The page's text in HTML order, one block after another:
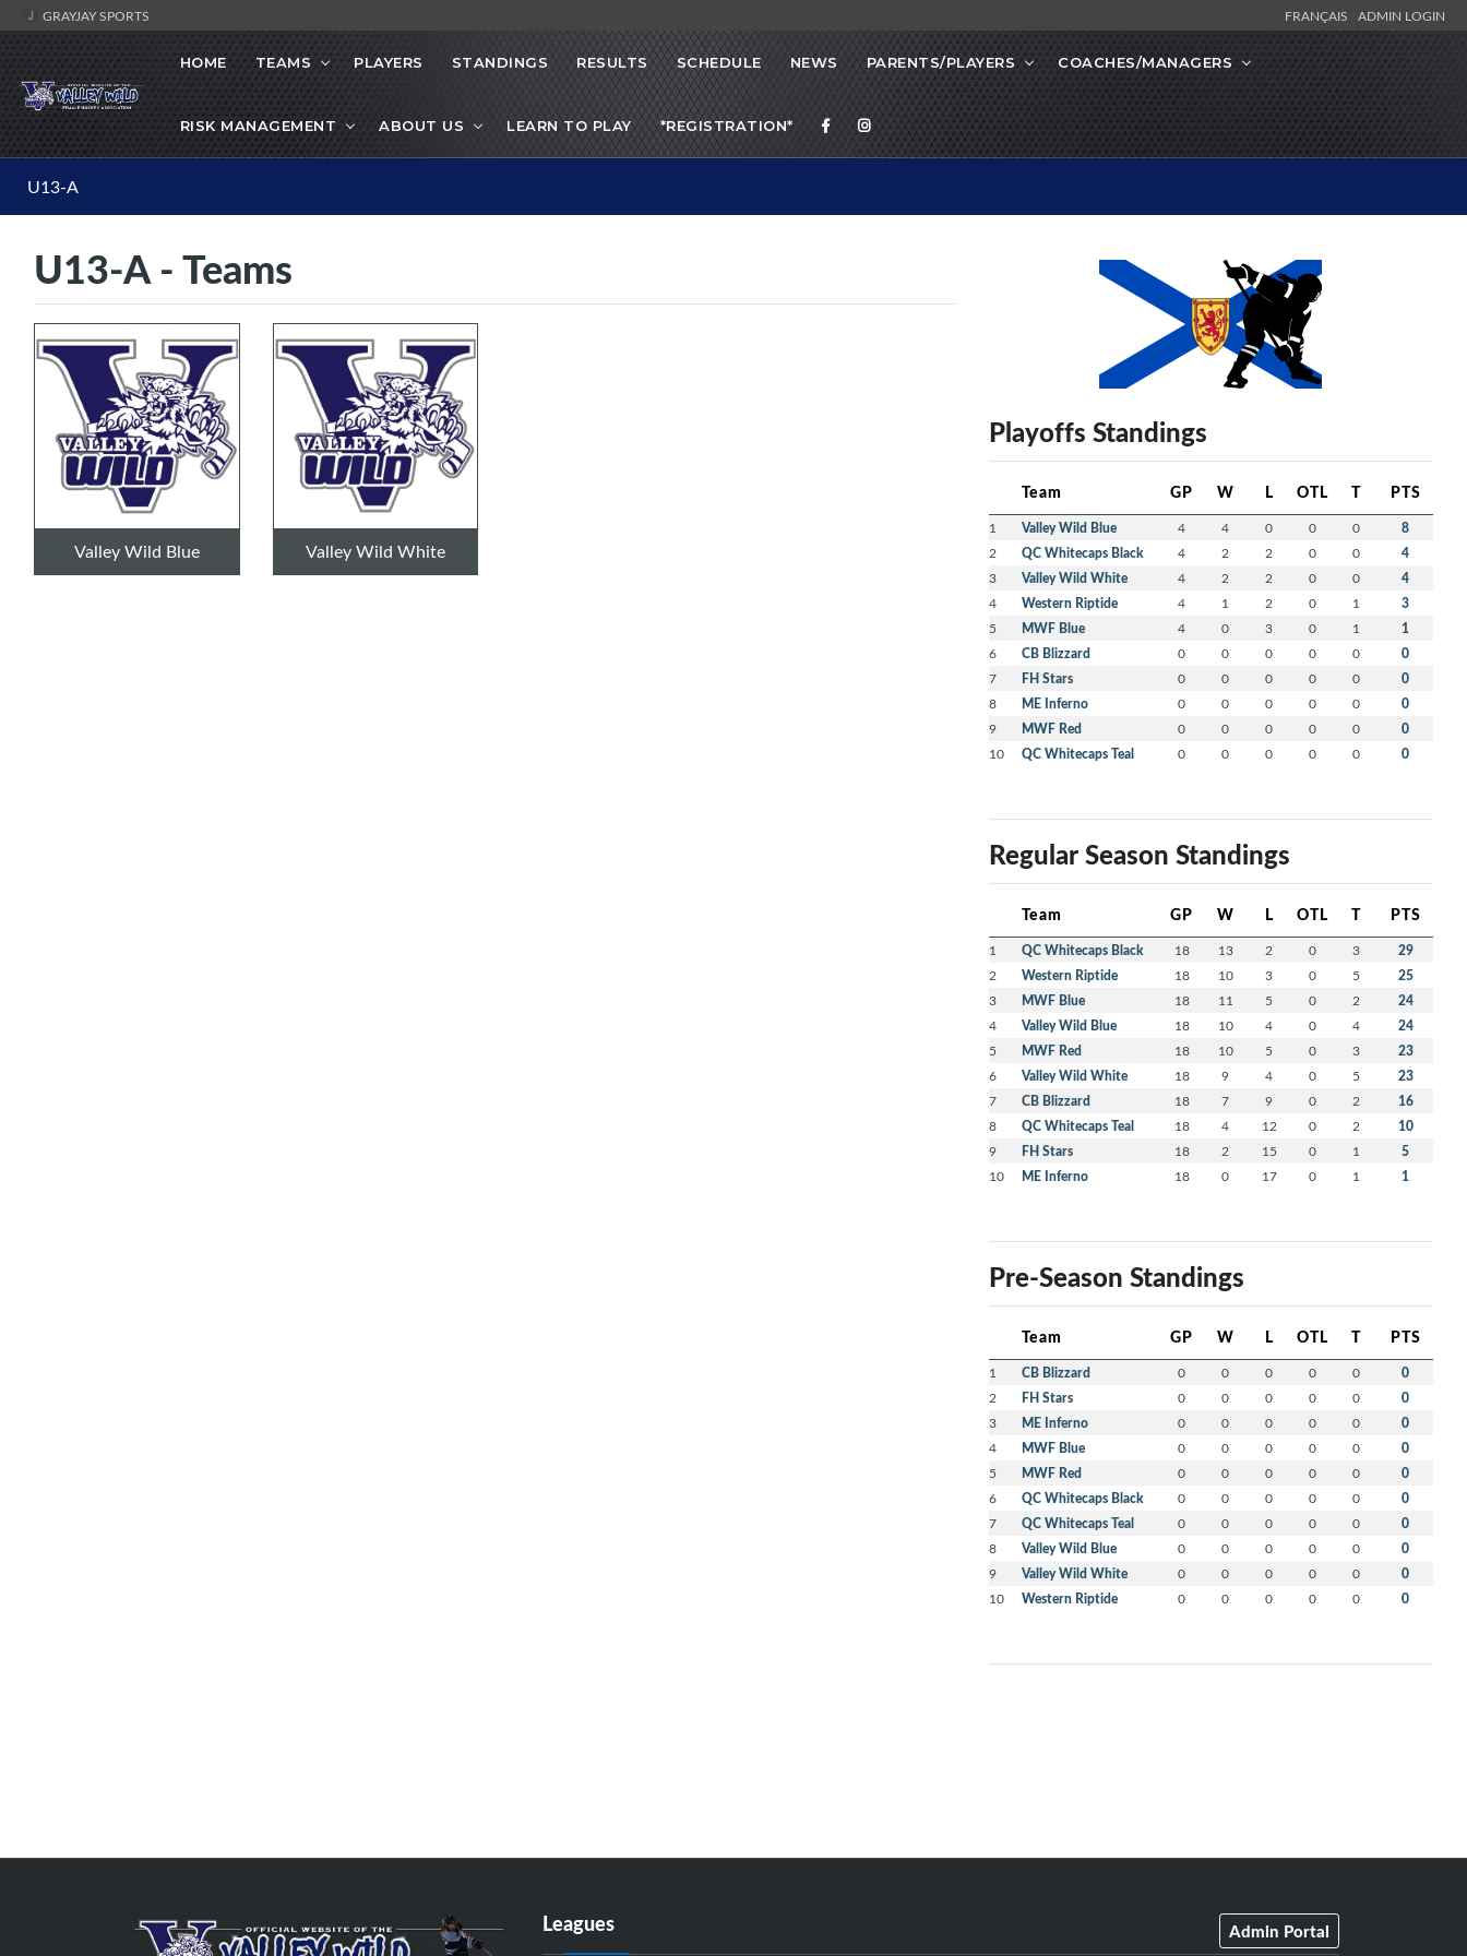
GRAYJAY SPORTS FRANÇAIS ADMIN LOGIN
HOME TEAMS PLAYERS STANDINGS RESULTS SCHEDULE NEWS PARENTS/PLAYERS COACHES/MANAGERS
RISK MANAGEMENT ABOUT US LEARN TO PLAY *REGISTRATION*
U13-A
U13-A - Teams
Valley Wild Blue Valley Wild White
Playoffs Standings
Team GP W L OTL T PTS
1 Valley Wild Blue 4 4 0 0 0 8
2 QC Whitecaps Black 4 2 2 0 0 4
3 Valley Wild White 4 2 2 0 0 4
4 Western Riptide 4 1 2 0 1 3
5 MWF Blue 4 0 3 0 1 1
6 CB Blizzard 0 0 0 0 0 0
7 FH Stars 0 0 0 0 0 0
8 ME Inferno 0 0 0 0 0 0
9 MWF Red 0 0 0 0 0 0
10 QC Whitecaps Teal 0 0 0 0 0 0
Regular Season Standings
Team GP W L OTL T PTS
1 QC Whitecaps Black 18 13 2 0 3 29
2 Western Riptide 18 10 3 0 5 25
3 MWF Blue 18 11 5 0 2 24
4 Valley Wild Blue 18 10 4 0 4 24
5 MWF Red 18 10 5 0 3 23
6 Valley Wild White 18 9 4 0 5 23
7 CB Blizzard 18 7 9 0 2 16
8 QC Whitecaps Teal 18 4 12 0 2 10
9 FH Stars 18 2 15 0 1 5
10 ME Inferno 18 0 17 0 1 1
Pre-Season Standings
Team GP W L OTL T PTS
1 CB Blizzard 0 0 0 0 0 0
2 FH Stars 0 0 0 0 0 0
3 ME Inferno 0 0 0 0 0 0
4 MWF Blue 0 0 0 0 0 0
5 MWF Red 0 0 0 0 0 0
6 QC Whitecaps Black 0 0 0 0 0 0
7 QC Whitecaps Teal 0 0 0 0 0 0
8 Valley Wild Blue 0 0 0 0 0 0
9 Valley Wild White 0 0 0 0 0 0
10 Western Riptide 0 0 0 0 0 0
Leagues Admin Portal